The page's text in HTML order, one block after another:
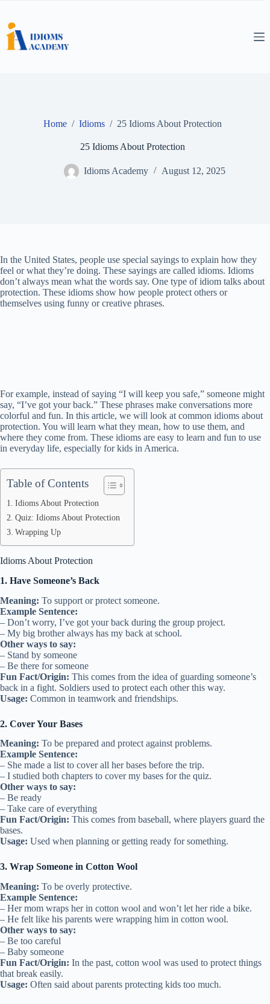
content
Home / Idioms / 25 Idioms About Protection
25 Idioms About Protection
Idioms Academy August 12, 2025
In the United States, people use special sayings to explain how they
feel or what they’re doing. These sayings are called idioms. Idioms
don’t always mean what the words say. One type of idiom talks about
protection. These idioms show how people protect others or
themselves using funny or creative phrases.
For example, instead of saying “I will keep you safe,” someone might
say, “I’ve got your back.” These phrases make conversations more
colorful and fun. In this article, we will look at common idioms about
protection. You will learn what they mean, how to use them, and
where they come from. These idioms are easy to learn and fun to use
in everyday life, especially for kids in America.
Table of Contents
Idioms About Protection
Quiz: Idioms About Protection
Wrapping Up
Idioms About Protection
1. Have Someone’s Back
Meaning: To support or protect someone.
Example Sentence:
– Don’t worry, I’ve got your back during the group project.
– My big brother always has my back at school.
Other ways to say:
– Stand by someone
– Be there for someone
Fun Fact/Origin: This comes from the idea of guarding someone’s
back in a fight. Soldiers used to protect each other this way.
Usage: Common in teamwork and friendships.
2. Cover Your Bases
Meaning: To be prepared and protect against problems.
Example Sentence:
– She made a list to cover all her bases before the trip.
– I studied both chapters to cover my bases for the quiz.
Other ways to say:
– Be ready
– Take care of everything
Fun Fact/Origin: This comes from baseball, where players guard the
bases.
Usage: Used when planning or getting ready for something.
3. Wrap Someone in Cotton Wool
Meaning: To be overly protective.
Example Sentence:
– Her mom wraps her in cotton wool and won’t let her ride a bike.
– He felt like his parents were wrapping him in cotton wool.
Other ways to say:
– Be too careful
– Baby someone
Fun Fact/Origin: In the past, cotton wool was used to protect things
that break easily.
Usage: Often said about parents protecting kids too much.